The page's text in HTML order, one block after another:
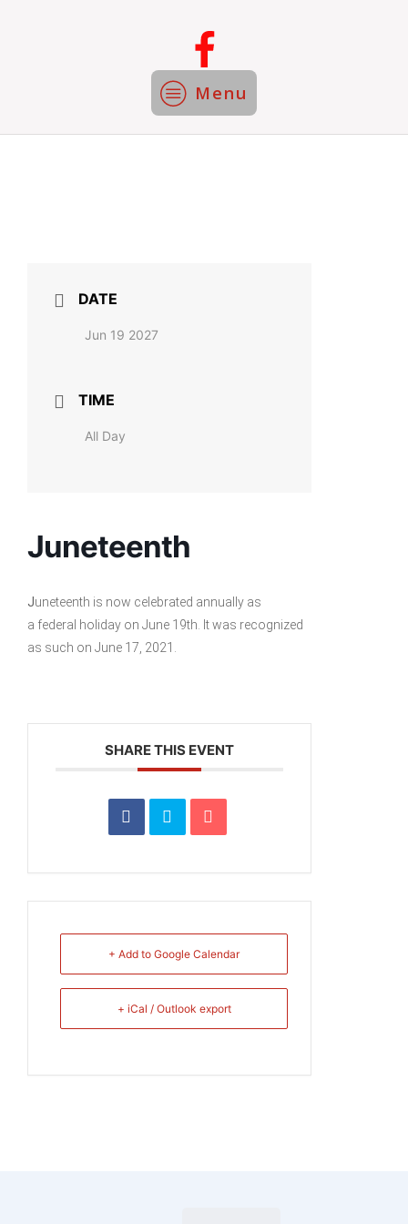
Menu
DATE
Jun 19 2027
TIME
All Day
Juneteenth
Juneteenth is now celebrated annually as
a federal holiday on June 19th. It was recognized
as such on June 17, 2021.
SHARE THIS EVENT
+ Add to Google Calendar
+ iCal / Outlook export